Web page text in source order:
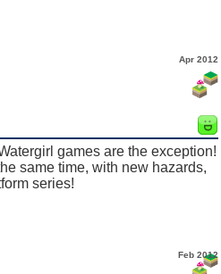
Apr 2012
games are the exception!
same time, with new hazards,
series!
Feb 2012